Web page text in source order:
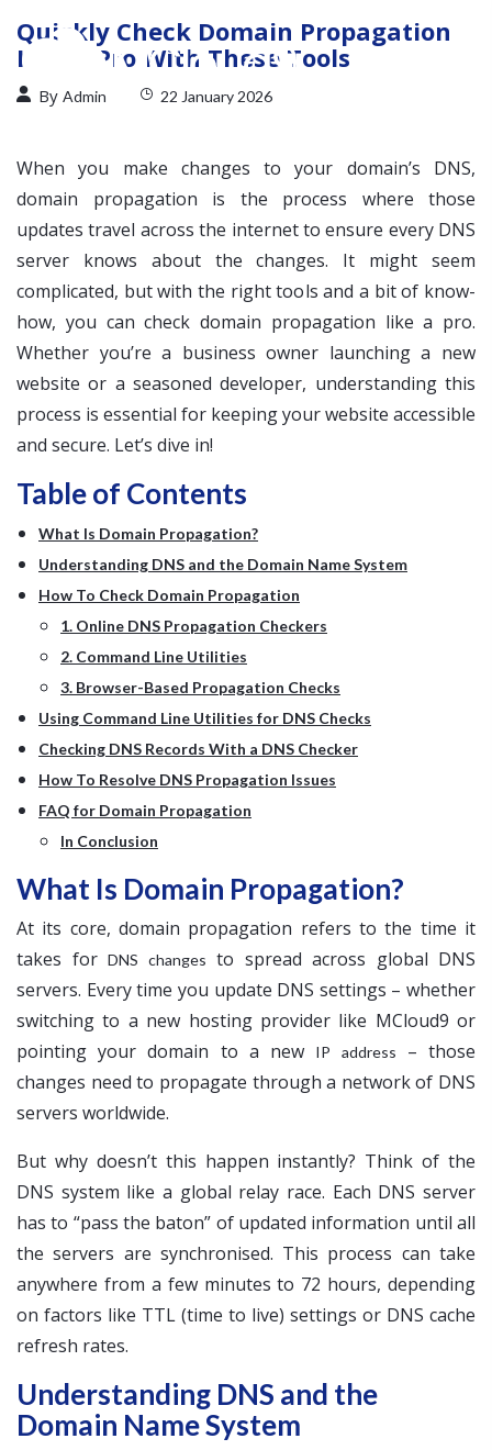
Quickly Check Domain Propagation
Like a Pro With These Tools
By Admin 22 January 2026
When you make changes to your domain’s DNS,
domain propagation is the process where those
updates travel across the internet to ensure every DNS
server knows about the changes. It might seem
complicated, but with the right tools and a bit of know-
how, you can check domain propagation like a pro.
Whether you’re a business owner launching a new
website or a seasoned developer, understanding this
process is essential for keeping your website accessible
and secure. Let’s dive in!
Table of Contents
What Is Domain Propagation?
Understanding DNS and the Domain Name System
How To Check Domain Propagation
1. Online DNS Propagation Checkers
2. Command Line Utilities
3. Browser-Based Propagation Checks
Using Command Line Utilities for DNS Checks
Checking DNS Records With a DNS Checker
How To Resolve DNS Propagation Issues
FAQ for Domain Propagation
In Conclusion
What Is Domain Propagation?
At its core, domain propagation refers to the time it
takes for DNS changes to spread across global DNS
servers. Every time you update DNS settings – whether
switching to a new hosting provider like MCloud9 or
pointing your domain to a new
IP address
– those
changes need to propagate through a network of DNS
servers worldwide.
But why doesn’t this happen instantly? Think of the
DNS system like a global relay race. Each DNS server
has to “pass the baton” of updated information until all
the servers are synchronised. This process can take
anywhere from a few minutes to 72 hours, depending
on factors like TTL (time to live) settings or DNS cache
refresh rates.
Understanding DNS and the
Domain Name System